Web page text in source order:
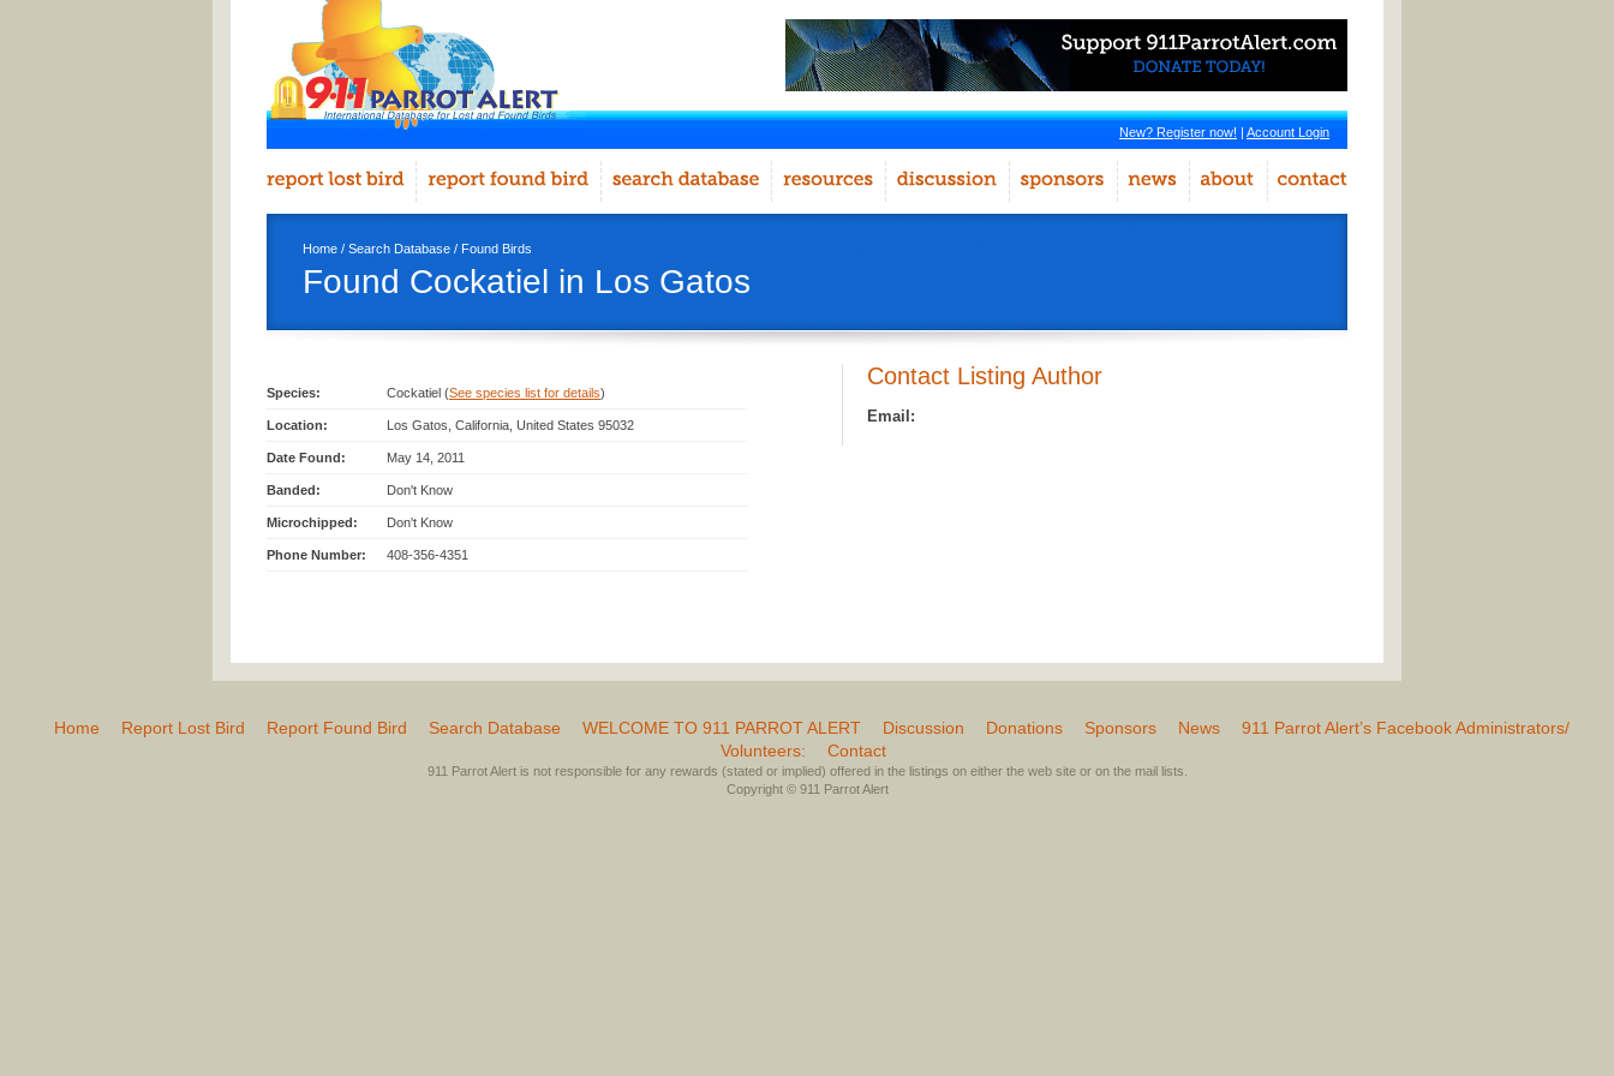
New? Register now! | Account Login
Home / Search Database / Found Birds
Found Cockatiel in Los Gatos
Species: Cockatiel (See species list for details)
Location: Los Gatos, California, United States 95032
Date Found: May 14, 2011
Banded: Don't Know
Microchipped: Don't Know
Phone Number: 408-356-4351
Contact Listing Author
Email:
Home Report Lost Bird Report Found Bird Search Database WELCOME TO 911 PARROT ALERT Discussion Donations Sponsors News
911 Parrot Alert’s Facebook Administrators/
Volunteers:
Contact
911 Parrot Alert is not responsible for any rewards (stated or implied) offered in the listings on either the web site or on the mail lists.
Copyright © 911 Parrot Alert